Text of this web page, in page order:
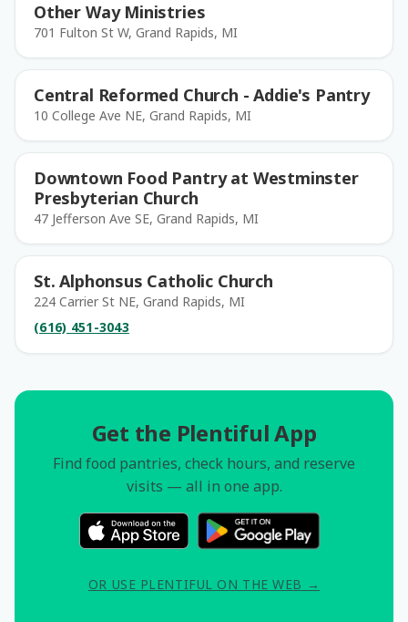
Other Way Ministries
701 Fulton St W, Grand Rapids, MI
Central Reformed Church - Addie's Pantry
10 College Ave NE, Grand Rapids, MI
Downtown Food Pantry at Westminster
Presbyterian Church
47 Jefferson Ave SE, Grand Rapids, MI
St. Alphonsus Catholic Church
224 Carrier St NE, Grand Rapids, MI
(616) 451-3043
Get the Plentiful App
Find food pantries, check hours, and reserve
visits — all in one app.
OR USE PLENTIFUL ON THE WEB →